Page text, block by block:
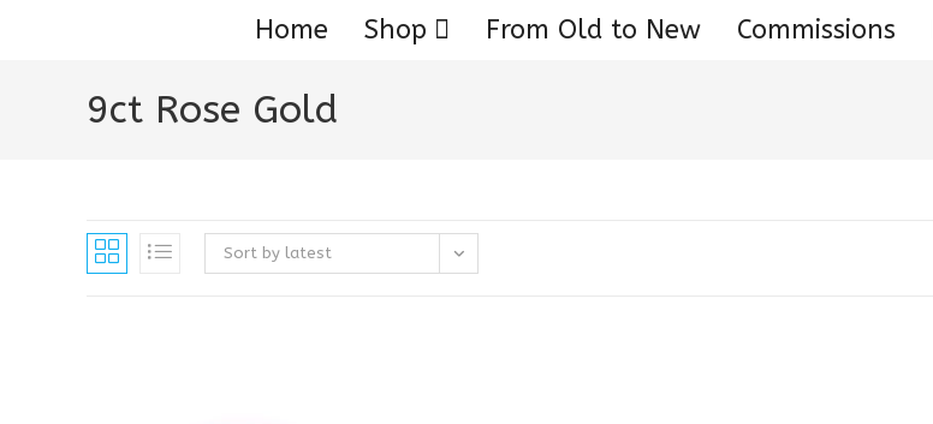
Home Shop From Old to New Commissions
9ct Rose Gold
Sort by latest